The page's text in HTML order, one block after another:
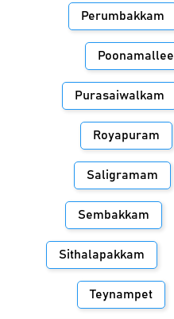
Perumbakkam
Poonamallee
Purasaiwalkam
Royapuram
Saligramam
Sembakkam
Sithalapakkam
Teynampet